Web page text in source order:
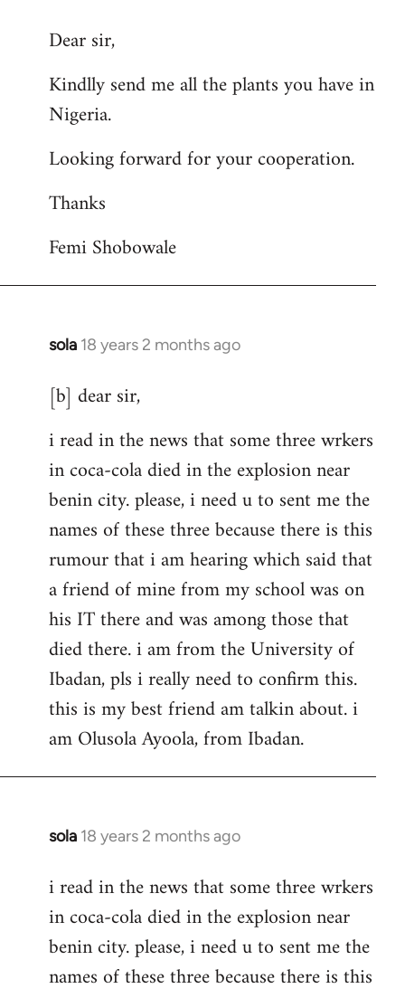
to
by
libcom.org
Dear sir,
Kindlly send me all the plants you have in
Nigeria.
Looking forward for your cooperation.
Thanks
Femi Shobowale
sola 18 years 2 months ago
In
to
by
libcom.org
[b] dear sir,
i read in the news that some three wrkers
in coca-cola died in the explosion near
benin city. please, i need u to sent me the
names of these three because there is this
rumour that i am hearing which said that
a friend of mine from my school was on
his IT there and was among those that
died there. i am from the University of
Ibadan, pls i really need to confirm this.
this is my best friend am talkin about. i
am Olusola Ayoola, from Ibadan.
sola 18 years 2 months ago
In
to
Welcome
libcom.org
i read in the news that some three wrkers
in coca-cola died in the explosion near
benin city. please, i need u to sent me the
names of these three because there is this